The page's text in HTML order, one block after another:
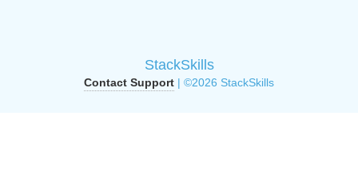
StackSkills
Contact Support | ©2026 StackSkills